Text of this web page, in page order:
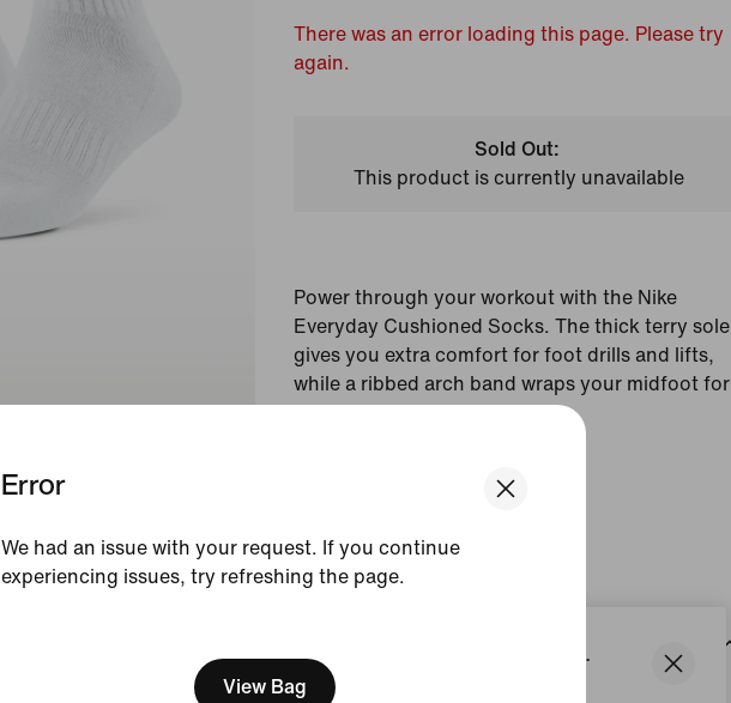
We think you are in United States.
Update your location?
Error
We had an issue with your request. If you continue
experiencing issues, try refreshing the page.
View Bag
There was an error loading this page. Please try
again.
Sold Out:
This product is currently unavailable
Power through your workout with the Nike
Everyday Cushioned Socks. The thick terry sole
gives you extra comfort for foot drills and lifts,
while a ribbed arch band wraps your midfoot for
White/Black
View Product Details